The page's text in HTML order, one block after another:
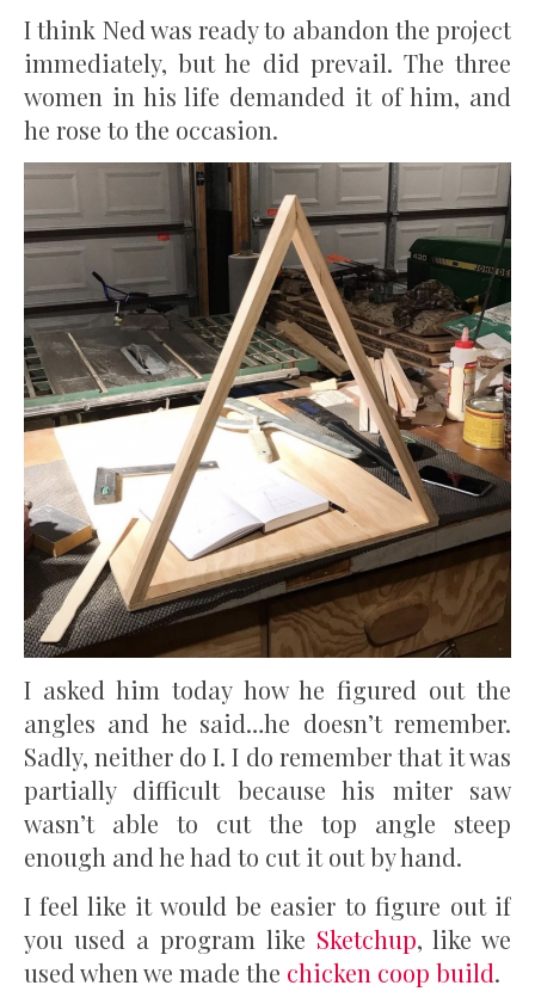
I think Ned was ready to abandon the project
immediately, but he did prevail. The three
women in his life demanded it of him, and
he rose to the occasion.
I asked him today how he figured out the
angles and he said…he doesn’t remember.
Sadly, neither do I. I do remember that it was
partially difficult because his miter saw
wasn’t able to cut the top angle steep
enough and he had to cut it out by hand.
I feel like it would be easier to figure out if
you used a program like Sketchup, like we
used when we made the chicken coop build.